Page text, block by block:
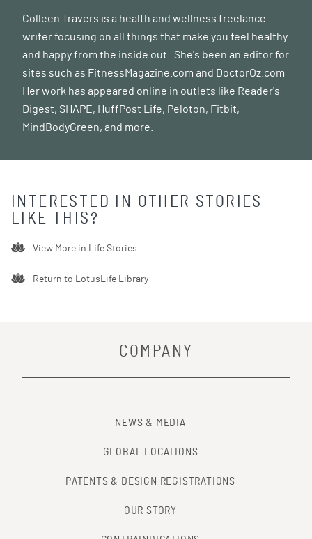
Colleen Travers is a health and wellness freelance
writer focusing on all things that make you feel healthy
and happy from the inside out. She's been an editor for
sites such as FitnessMagazine.com and DoctorOz.com
Her work has appeared online in outlets like Reader's
Digest, SHAPE, HuffPost Life, Peloton, Fitbit,
MindBodyGreen, and more.
INTERESTED IN OTHER STORIES
LIKE THIS?
View More in Life Stories
Return to LotusLife Library
COMPANY
NEWS & MEDIA
GLOBAL LOCATIONS
PATENTS & DESIGN REGISTRATIONS
OUR STORY